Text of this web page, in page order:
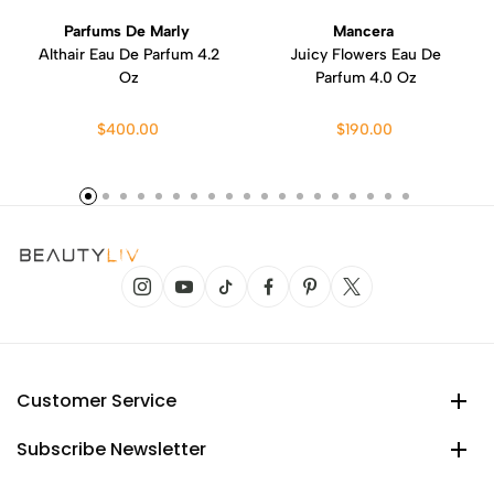
Parfums De Marly
Althair Eau De Parfum 4.2
Oz
$400.00
Mancera
Juicy Flowers Eau De
Parfum 4.0 Oz
$190.00
Customer Service
Subscribe Newsletter